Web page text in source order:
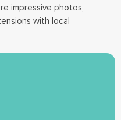
impressive photos,
with local